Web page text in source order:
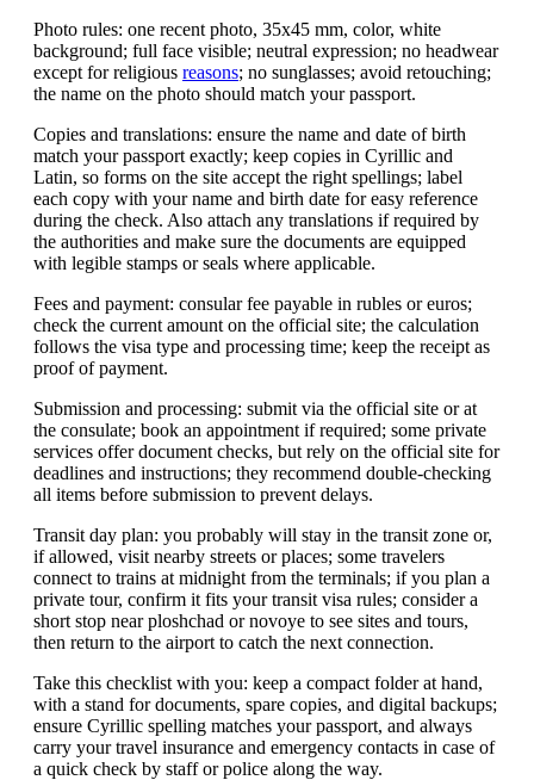
Photo rules: one recent photo, 35x45 mm, color, white
background; full face visible; neutral expression; no headwear
except for religious reasons; no sunglasses; avoid retouching;
the name on the photo should match your passport.
Copies and translations: ensure the name and date of birth
match your passport exactly; keep copies in Cyrillic and
Latin, so forms on the site accept the right spellings; label
each copy with your name and birth date for easy reference
during the check. Also attach any translations if required by
the authorities and make sure the documents are equipped
with legible stamps or seals where applicable.
Fees and payment: consular fee payable in rubles or euros;
check the current amount on the official site; the calculation
follows the visa type and processing time; keep the receipt as
proof of payment.
Submission and processing: submit via the official site or at
the consulate; book an appointment if required; some private
services offer document checks, but rely on the official site for
deadlines and instructions; they recommend double-checking
all items before submission to prevent delays.
Transit day plan: you probably will stay in the transit zone or,
if allowed, visit nearby streets or places; some travelers
connect to trains at midnight from the terminals; if you plan a
private tour, confirm it fits your transit visa rules; consider a
short stop near ploshchad or novoye to see sites and tours,
then return to the airport to catch the next connection.
Take this checklist with you: keep a compact folder at hand,
with a stand for documents, spare copies, and digital backups;
ensure Cyrillic spelling matches your passport, and always
carry your travel insurance and emergency contacts in case of
a quick check by staff or police along the way.